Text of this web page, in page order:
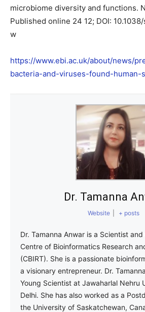
microbiome diversity and functions.
Published online 24 12; DOI:
w
https://www.ebi.ac.uk/about/news/
bacteria-and-viruses-found-human-
Dr. Tamanna
Website + posts
Dr. Tamanna Anwar is a Scientist
Centre of Bioinformatics Research
(CBIRT). She is a passionate
a visionary entrepreneur. Dr.
Young Scientist at Jawaharlal Nehru
Delhi. She has also worked as a
the University of Saskatchewan,